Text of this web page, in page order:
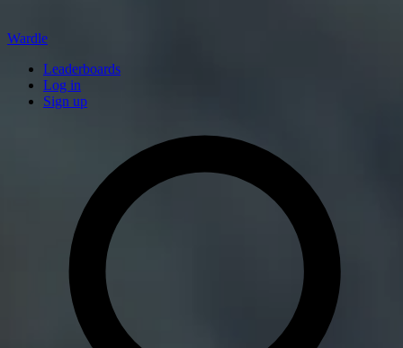
Wardle
Leaderboards
Log in
Sign up